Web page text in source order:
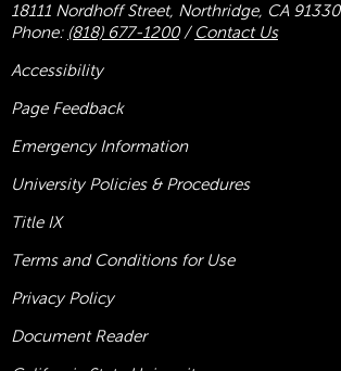
18111 Nordhoff Street, Northridge, CA 91330
Phone: (818) 677-1200/ Contact Us
Accessibility
Page Feedback
Emergency Information
University Policies & Procedures
Title IX
Terms and Conditions for Use
Privacy Policy
Document Reader